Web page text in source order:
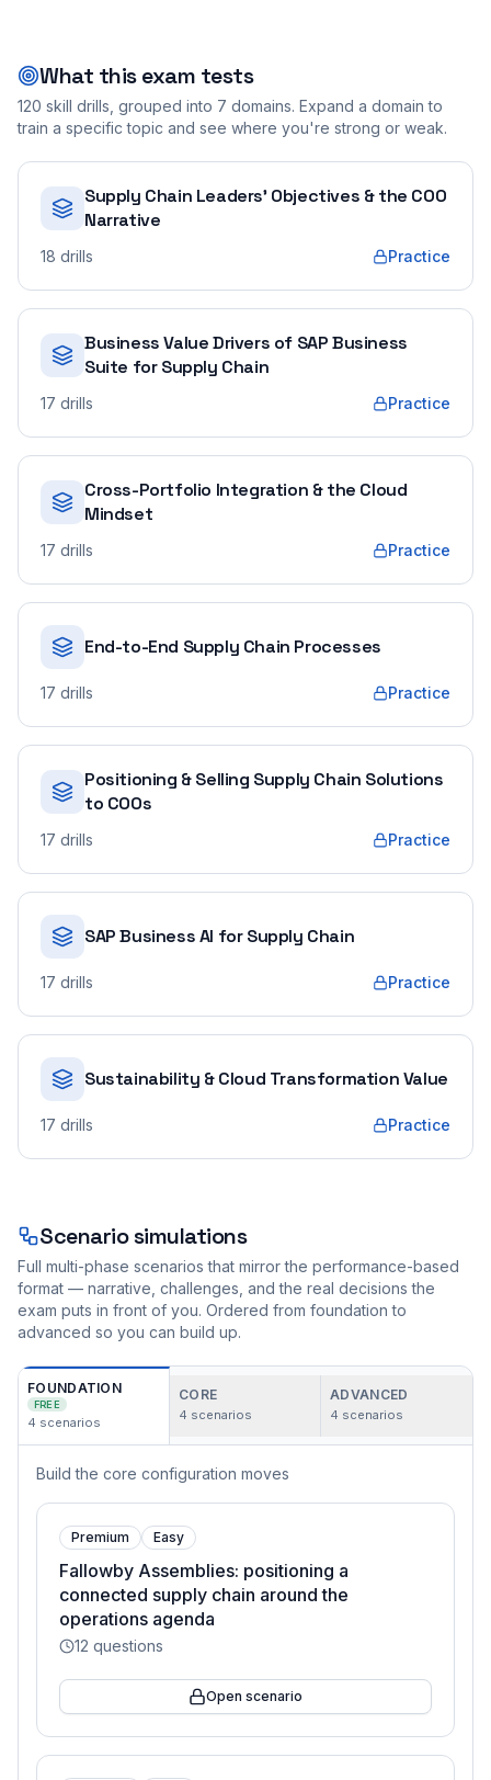
What this exam tests
120 skill drills, grouped into 7 domains. Expand a domain to
train a specific topic and see where you're strong or weak.
Supply Chain Leaders' Objectives & the COO
Narrative
18 drills Practice
Business Value Drivers of SAP Business
Suite for Supply Chain
17 drills Practice
Cross-Portfolio Integration & the Cloud
Mindset
17 drills Practice
End-to-End Supply Chain Processes
17 drills Practice
Positioning & Selling Supply Chain Solutions
to COOs
17 drills Practice
SAP Business AI for Supply Chain
17 drills Practice
Sustainability & Cloud Transformation Value
17 drills Practice
Scenario simulations
Full multi-phase scenarios that mirror the performance-based
format — narrative, challenges, and the real decisions the
exam puts in front of you. Ordered from foundation to
advanced so you can build up.
FOUNDATION
FREE
4 scenarios
CORE
4 scenarios
ADVANCED
4 scenarios
Build the core configuration moves
Premium Easy
Fallowby Assemblies: positioning a
connected supply chain around the
operations agenda
12 questions
Open scenario